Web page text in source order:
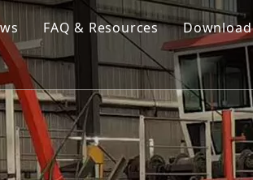
Cutter Suction Dredger
Jet Suction Dredger
Cable Dredges
Amphibious Multipurpose Dredges
FAQ & Resources
Download